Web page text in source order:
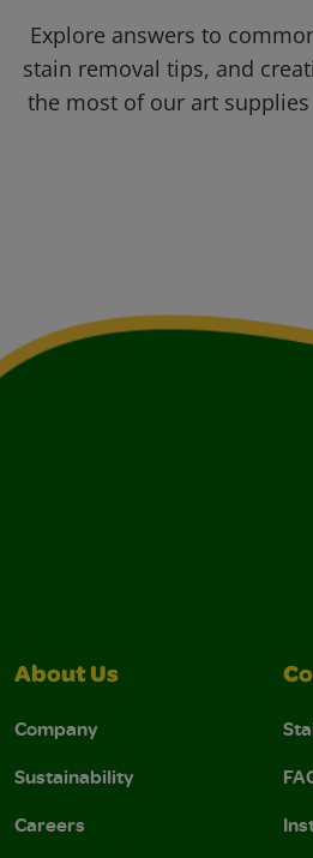
Explore answers to
stain removal tips, and
the most of our art
About Us
Company
Sustainability
Careers